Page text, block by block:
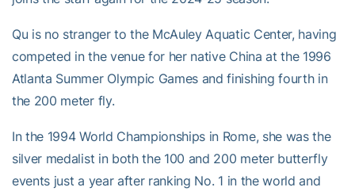
Qu is no stranger to the McAuley Aquatic Center, having
competed in the venue for her native China at the 1996
Atlanta Summer Olympic Games and finishing fourth in
the 200 meter fly.
In the 1994 World Championships in Rome, she was the
silver medalist in both the 100 and 200 meter butterfly
events just a year after ranking No. 1 in the world and